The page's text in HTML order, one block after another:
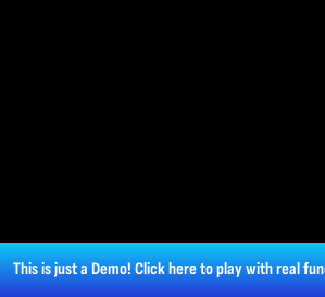
This is just a Demo!Click hereto play with real